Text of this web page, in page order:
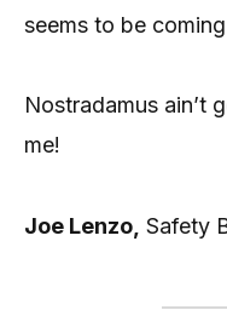
seems to be
Nostradamus ain’t
me!
Joe Lenzo, Safety